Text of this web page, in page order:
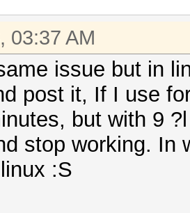
03:37 AM
issue but in
post it, If I use
but with 9
stop working. In
:S